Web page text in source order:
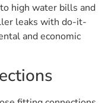
high water bills and
leaks with do-it-
and economic